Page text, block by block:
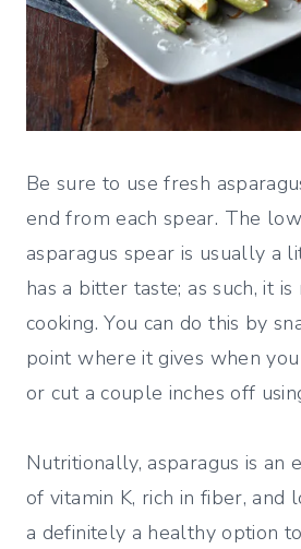
Be sure to use fresh
end from each spear. The
asparagus spear is usually a
has a bitter taste; as such, it
cooking. You can do this by
point where it gives when
or cut a couple inches off
Nutritionally, asparagus is an
of vitamin K, rich in fiber, and
a definitely a healthy option